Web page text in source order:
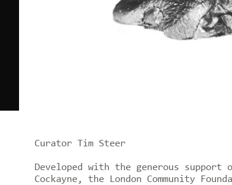
Curator Tim Steer
Developed with the generous support
Cockayne, the London Community